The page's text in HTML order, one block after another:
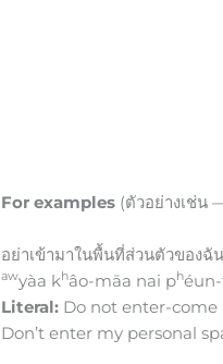
For examples (ตัวอย่างเช่น
อย่าเข้ามาในพื้นที่ส่วนตัวของฉัน
awyàa khâo-māa nai ph
Literal: Do not enter-come
Don’t enter my personal